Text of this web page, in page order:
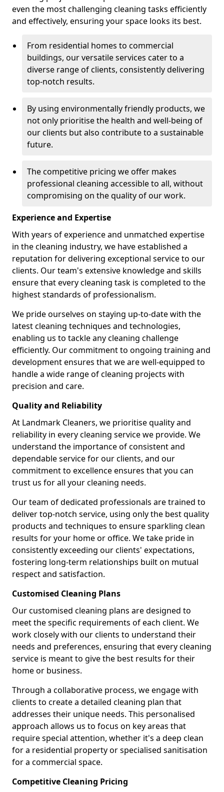
even the most challenging cleaning tasks efficiently
and effectively, ensuring your space looks its best.
From residential homes to commercial
buildings, our versatile services cater to a
diverse range of clients, consistently delivering
top-notch results.
By using environmentally friendly products, we
not only prioritise the health and well-being of
our clients but also contribute to a sustainable
future.
The competitive pricing we offer makes
professional cleaning accessible to all, without
compromising on the quality of our work.
Experience and Expertise
With years of experience and unmatched expertise
in the cleaning industry, we have established a
reputation for delivering exceptional service to our
clients. Our team's extensive knowledge and skills
ensure that every cleaning task is completed to the
highest standards of professionalism.
We pride ourselves on staying up-to-date with the
latest cleaning techniques and technologies,
enabling us to tackle any cleaning challenge
efficiently. Our commitment to ongoing training and
development ensures that we are well-equipped to
handle a wide range of cleaning projects with
precision and care.
Quality and Reliability
At Landmark Cleaners, we prioritise quality and
reliability in every cleaning service we provide. We
understand the importance of consistent and
dependable service for our clients, and our
commitment to excellence ensures that you can
trust us for all your cleaning needs.
Our team of dedicated professionals are trained to
deliver top-notch service, using only the best quality
products and techniques to ensure sparkling clean
results for your home or office. We take pride in
consistently exceeding our clients' expectations,
fostering long-term relationships built on mutual
respect and satisfaction.
Customised Cleaning Plans
Our customised cleaning plans are designed to
meet the specific requirements of each client. We
work closely with our clients to understand their
needs and preferences, ensuring that every cleaning
service is meant to give the best results for their
home or business.
Through a collaborative process, we engage with
clients to create a detailed cleaning plan that
addresses their unique needs. This personalised
approach allows us to focus on key areas that
require special attention, whether it's a deep clean
for a residential property or specialised sanitisation
for a commercial space.
Competitive Cleaning Pricing